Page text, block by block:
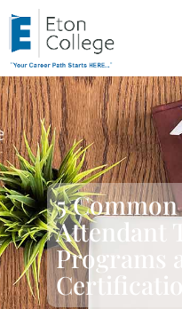
5
Attendant
Programs